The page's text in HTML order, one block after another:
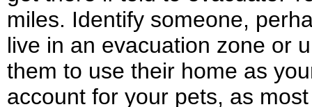
miles. Identify someone,
live in an evacuation zone or
them to use their home as
account for your pets, as